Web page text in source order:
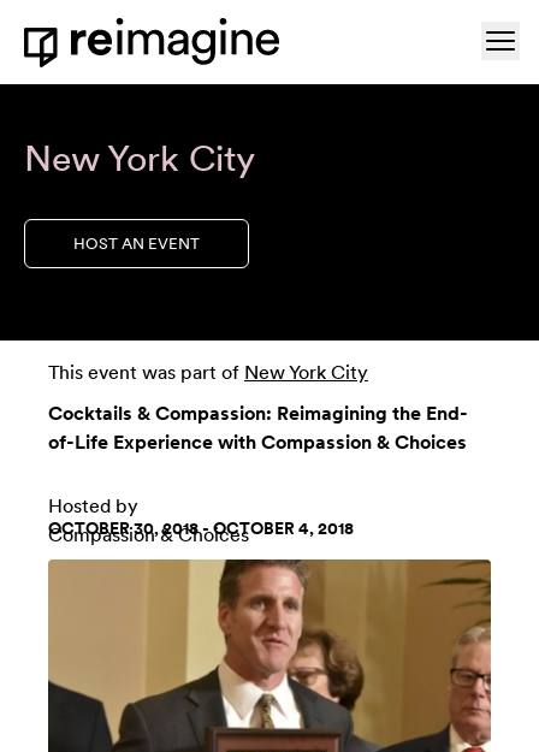
Skip to content
Home
New York City
HOST AN EVENT
This event was part of New York City
Cocktails & Compassion: Reimagining the End-
of-Life Experience with Compassion & Choices
Hosted by
Compassion & Choices
OCTOBER 30, 2018 - OCTOBER 4, 2018